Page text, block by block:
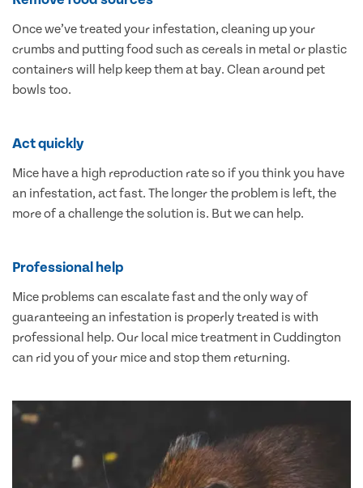
Once we’ve treated your infestation, cleaning up your
crumbs and putting food such as cereals in metal or plastic
containers will help keep them at bay. Clean around pet
bowls too.
Act quickly
Mice have a high reproduction rate so if you think you have
an infestation, act fast. The longer the problem is left, the
more of a challenge the solution is. But we can help.
Professional help
Mice problems can escalate fast and the only way of
guaranteeing an infestation is properly treated is with
professional help. Our local mice treatment in Cuddington
can rid you of your mice and stop them returning.